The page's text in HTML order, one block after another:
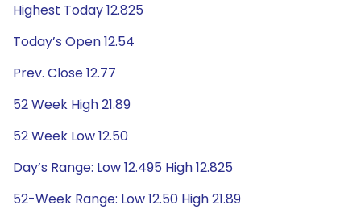
Highest Today 12.825
Today’s Open 12.54
Prev. Close 12.77
52 Week High 21.89
52 Week Low 12.50
Day’s Range: Low 12.495 High 12.825
52-Week Range: Low 12.50 High 21.89